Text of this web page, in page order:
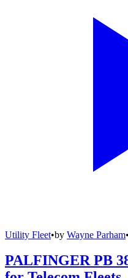
Utility Fleet•by Wayne Parham•
PALFINGER PB